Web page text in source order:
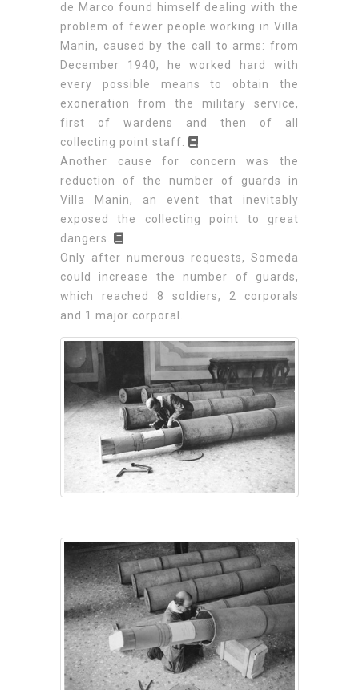
de Marco found himself dealing with the
problem of fewer people working in Villa
Manin, caused by the call to arms: from
December 1940, he worked hard with
every possible means to obtain the
exoneration from the military service,
first of wardens and then of all
collecting point staff.
Another cause for concern was the
reduction of the number of guards in
Villa Manin, an event that inevitably
exposed the collecting point to great
dangers.
Only after numerous requests, Someda
could increase the number of guards,
which reached 8 soldiers, 2 corporals
and 1 major corporal.